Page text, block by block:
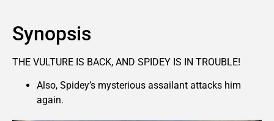
Synopsis
THE VULTURE IS BACK, AND SPIDEY IS IN TROUBLE!
Also, Spidey’s mysterious assailant attacks him
again.